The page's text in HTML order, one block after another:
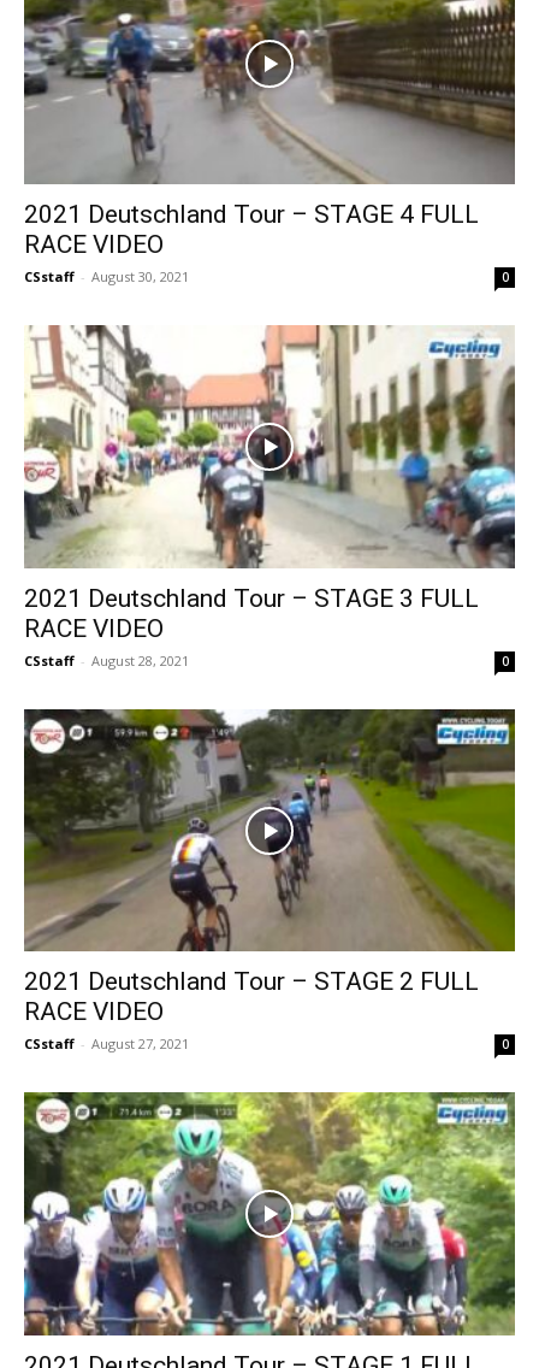
2021 Deutschland Tour – STAGE 4 FULL
RACE VIDEO
CSstaff - August 30, 2021 0
2021 Deutschland Tour – STAGE 3 FULL
RACE VIDEO
CSstaff - August 28, 2021 0
2021 Deutschland Tour – STAGE 2 FULL
RACE VIDEO
CSstaff - August 27, 2021 0